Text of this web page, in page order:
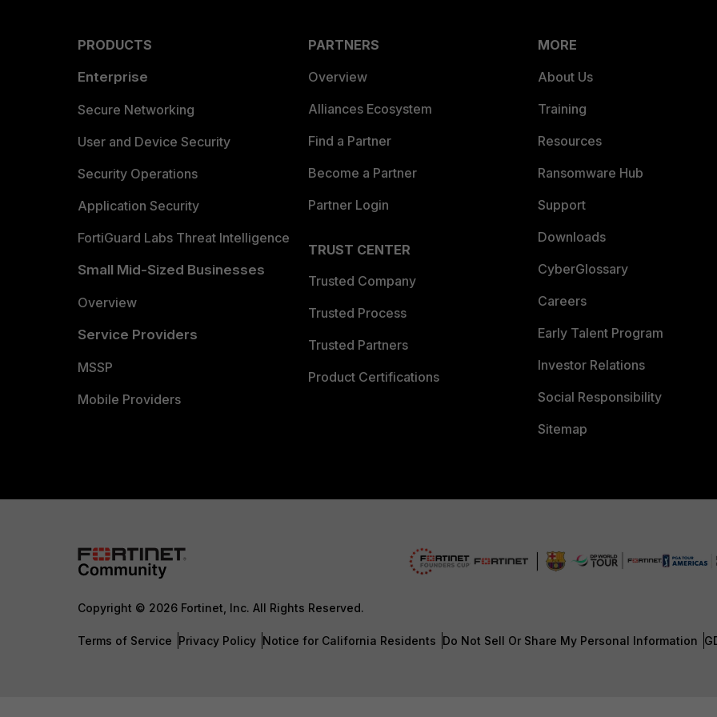
PRODUCTS
Enterprise
Secure Networking
User and Device Security
Security Operations
Application Security
FortiGuard Labs Threat Intelligence
Small Mid-Sized Businesses
Overview
Service Providers
MSSP
Mobile Providers
PARTNERS
Overview
Alliances Ecosystem
Find a Partner
Become a Partner
Partner Login
TRUST CENTER
Trusted Company
Trusted Process
Trusted Partners
Product Certifications
MORE
About Us
Training
Resources
Ransomware Hub
Support
Downloads
CyberGlossary
Careers
Early Talent Program
Investor Relations
Social Responsibility
Sitemap
Copyright © 2026 Fortinet, Inc. All Rights Reserved.
Terms of Service Privacy Policy Notice for California Residents Do Not Sell Or Share My Personal Information